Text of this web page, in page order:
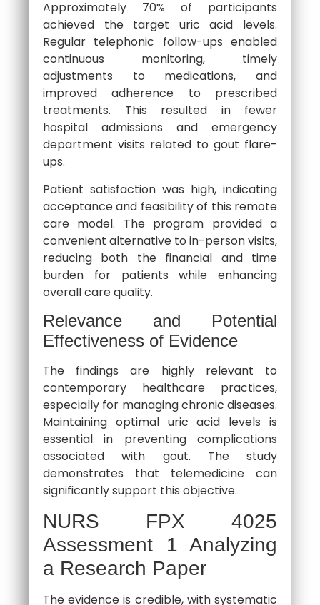
Approximately 70% of participants
achieved the target uric acid levels.
Regular telephonic follow-ups enabled
continuous monitoring, timely
adjustments to medications, and
improved adherence to prescribed
treatments. This resulted in fewer
hospital admissions and emergency
department visits related to gout flare-
ups.
Patient satisfaction was high, indicating
acceptance and feasibility of this remote
care model. The program provided a
convenient alternative to in-person visits,
reducing both the financial and time
burden for patients while enhancing
overall care quality.
Relevance and Potential
Effectiveness of Evidence
The findings are highly relevant to
contemporary healthcare practices,
especially for managing chronic diseases.
Maintaining optimal uric acid levels is
essential in preventing complications
associated with gout. The study
demonstrates that telemedicine can
significantly support this objective.
NURS FPX 4025
Assessment 1 Analyzing
a Research Paper
The evidence is credible, with systematic